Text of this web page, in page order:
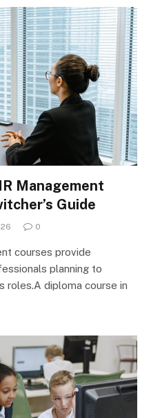
Management
Guide
0
courses provide
planning to
roles.A diploma course in